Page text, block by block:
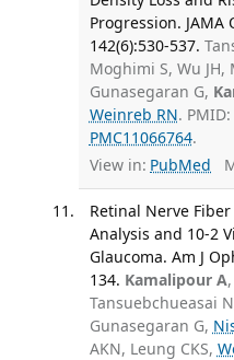
Progression. JAMA
142(6):530-537.
Moghimi S, Wu
Gunasegaran G,
Weinreb RN.
PMC11066764.
View in: PubMed
Retinal Nerve
Analysis and 10-2
Glaucoma. Am J
134. Kamalipour A
Tansuebchueasai
Gunasegaran G,
AKN, Leung CKS,